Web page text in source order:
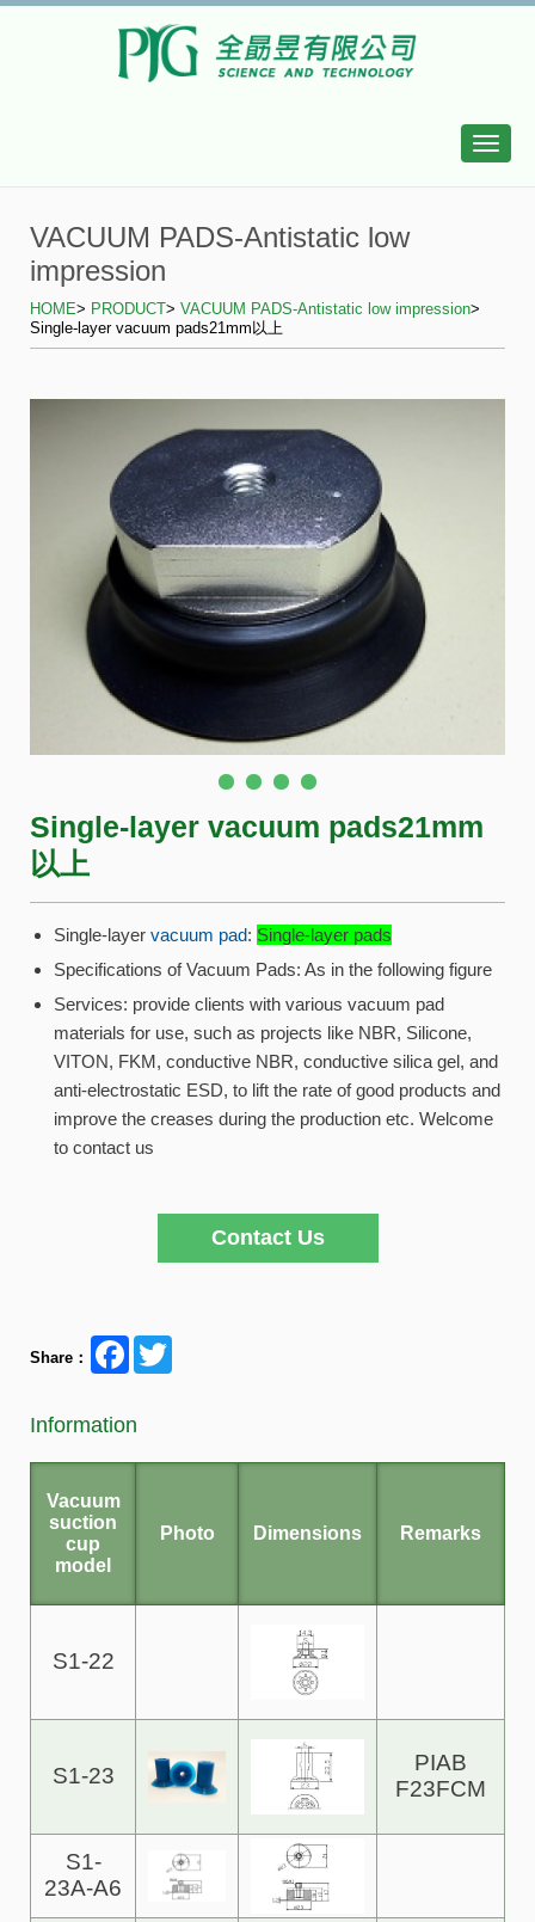
Toggle
VACUUM PADS-Antistatic low
impression
HOME> PRODUCT> VACUUM PADS-Antistatic low impression>
Single-layer vacuum pads21mm以上
Single-layer vacuum pads21mm
以上
Single-layer vacuum pad: Single-layer pads
Specifications of Vacuum Pads: As in the following figure
Services: provide clients with various vacuum pad
materials for use, such as projects like NBR, Silicone,
VITON, FKM, conductive NBR, conductive silica gel, and
anti-electrostatic ESD, to lift the rate of good products and
improve the creases during the production etc. Welcome
to contact us
Contact Us
Share：
Facebook
Information
Vacuum
suction
cup
model
Photo Dimensions Remarks
S1-22
S1-23
PIAB
F23FCM
S1-
23A-A6